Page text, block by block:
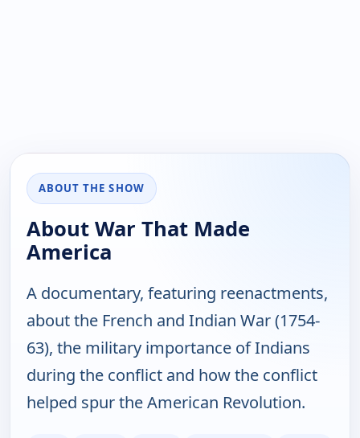
ABOUT THE SHOW
About War That Made
America
A documentary, featuring reenactments,
about the French and Indian War (1754-
63), the military importance of Indians
during the conflict and how the conflict
helped spur the American Revolution.